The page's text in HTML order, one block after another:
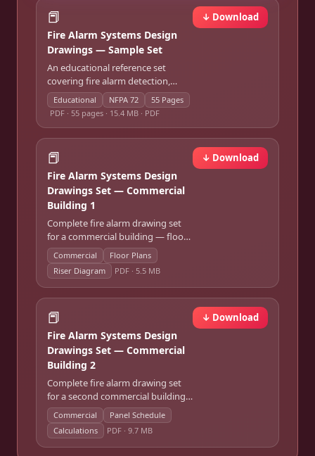
📕
Fire Alarm Systems Design
Drawings — Sample Set
An educational reference set
covering fire alarm detection,
notification, panel architecture,
survivability, and ITM — modeled
on NFPA 72.
Educational NFPA 72
55 Pages
PDF · 55 pages · 15.4 MB · PDF
↓ Download
📕
Fire Alarm Systems Design
Drawings Set — Commercial
Building 1
Complete fire alarm drawing set
for a commercial building — floor
plan device layouts, riser diagram,
and zone schedule.
Commercial
Floor Plans
Riser Diagram
PDF · 5.5 MB
↓ Download
📕
Fire Alarm Systems Design
Drawings Set — Commercial
Building 2
Complete fire alarm drawing set
for a second commercial building
— floor plan device layouts, riser
diagram, panel schedule, and
calculations.
Commercial
Panel Schedule
Calculations
PDF · 9.7 MB
↓ Download